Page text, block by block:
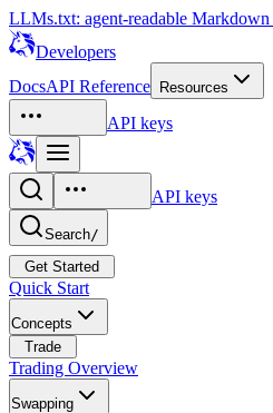
LLMs.txt: agent-readable
Developers
DocsAPI Reference Resources
API keys
API keys
Search/
Get Started
Quick Start
Concepts
Trade
Trading Overview
Swapping